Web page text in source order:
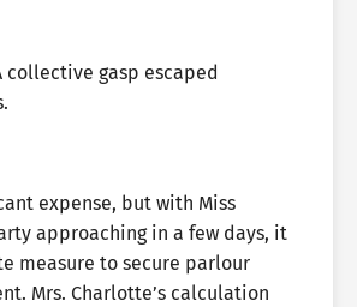
collective gasp escaped
expense, but with Miss
approaching in a few days, it
measure to secure parlour
Mrs. Charlotte’s calculation